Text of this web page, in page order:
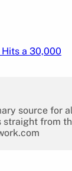
a 30,000
source for
straight from